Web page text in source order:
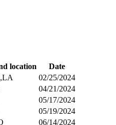
location
Date
02/25/2024
04/21/2024
05/17/2024
05/19/2024
06/14/2024